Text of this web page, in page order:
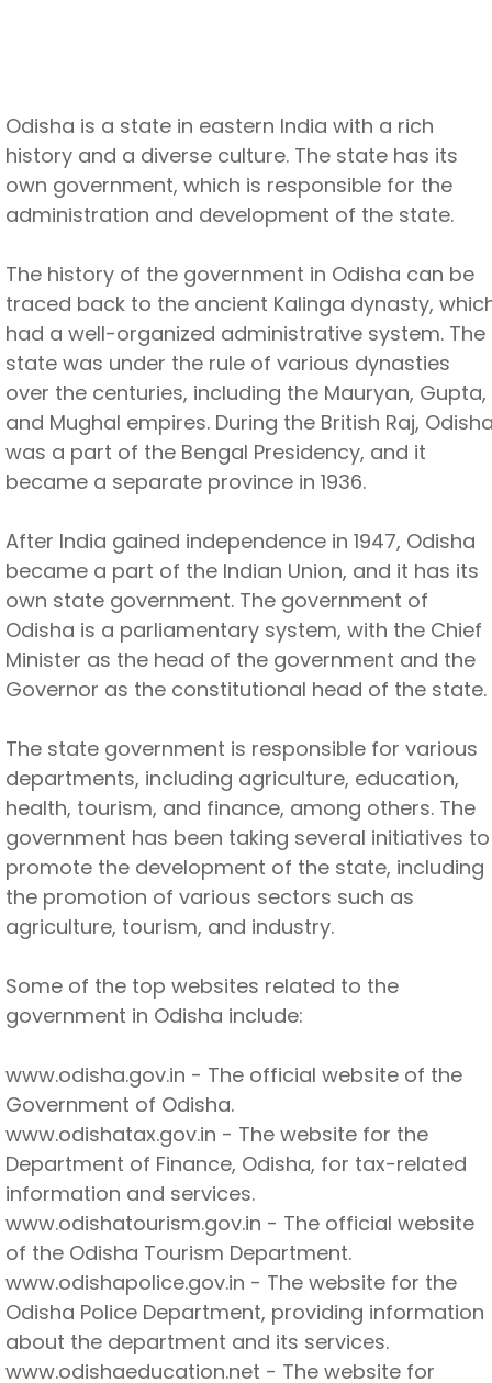
Odisha is a state in eastern India with a rich
history and a diverse culture. The state has its
own government, which is responsible for the
administration and development of the state.
The history of the government in Odisha can be
traced back to the ancient Kalinga dynasty,
had a well-organized administrative system. The
state was under the rule of various dynasties
over the centuries, including the Mauryan, Gupta,
and Mughal empires. During the British Raj,
was a part of the Bengal Presidency, and it
became a separate province in 1936.
After India gained independence in 1947, Odisha
became a part of the Indian Union, and it has its
own state government. The government of
Odisha is a parliamentary system, with the Chief
Minister as the head of the government and the
Governor as the constitutional head of the state.
The state government is responsible for various
departments, including agriculture, education,
health, tourism, and finance, among others. The
government has been taking several initiatives to
promote the development of the state, including
the promotion of various sectors such as
agriculture, tourism, and industry.
Some of the top websites related to the
government in Odisha include:
www.odisha.gov.in - The official website of the
Government of Odisha.
www.odishatax.gov.in - The website for the
Department of Finance, Odisha, for tax-related
information and services.
www.odishatourism.gov.in - The official website
of the Odisha Tourism Department.
www.odishapolice.gov.in - The website for the
Odisha Police Department, providing information
about the department and its services.
www.odishaeducation.net - The website for